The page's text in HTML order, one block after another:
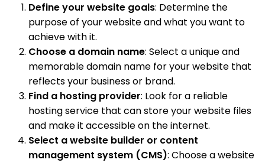
Define your website goals: Determine the
purpose of your website and what you want to
achieve with it.
Choose a domain name: Select a unique and
memorable domain name for your website that
reflects your business or brand.
Find a hosting provider: Look for a reliable
hosting service that can store your website files
and make it accessible on the internet.
Select a website builder or content
management system (CMS): Choose a website